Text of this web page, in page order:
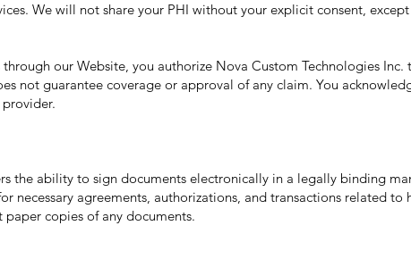
We will not share your PHI without your explicit consent,
our Website, you authorize Nova Custom Technologies
not guarantee coverage or approval of any claim. You
the ability to sign documents electronically in a legally binding
necessary agreements, authorizations, and transactions related to
copies of any documents.